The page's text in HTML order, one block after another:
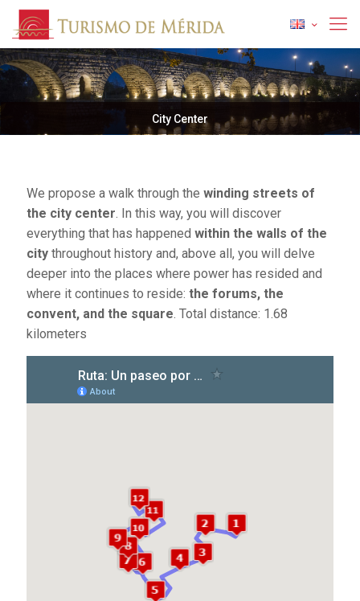
City Center
We propose a walk through the winding streets of
the city center. In this way, you will discover
everything that has happened within the walls of the
city throughout history and, above all, you will delve
deeper into the places where power has resided and
where it continues to reside: the forums, the
convent, and the square. Total distance: 1.68
kilometers